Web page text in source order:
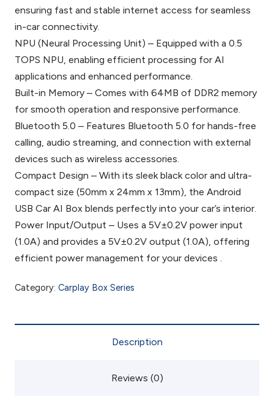
ensuring fast and stable internet access for seamless
in-car connectivity.
NPU (Neural Processing Unit) – Equipped with a 0.5
TOPS NPU, enabling efficient processing for AI
applications and enhanced performance.
Built-in Memory – Comes with 64MB of DDR2 memory
for smooth operation and responsive performance.
Bluetooth 5.0 – Features Bluetooth 5.0 for hands-free
calling, audio streaming, and connection with external
devices such as wireless accessories.
Compact Design – With its sleek black color and ultra-
compact size (50mm x 24mm x 13mm), the Android
USB Car AI Box blends perfectly into your car’s interior.
Power Input/Output – Uses a 5V±0.2V power input
(1.0A) and provides a 5V±0.2V output (1.0A), offering
efficient power management for your devices .
Category: Carplay Box Series
Description
Reviews (0)